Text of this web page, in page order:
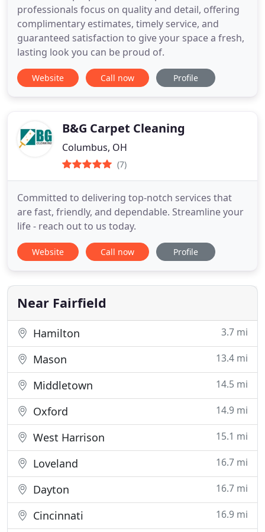
professionals focus on quality and detail, offering
complimentary estimates, timely service, and
guaranteed satisfaction to give your space a fresh,
lasting look you can be proud of.
Website Call now Profile
B&G Carpet Cleaning
Columbus, OH
(7)
Committed to delivering top-notch services that
are fast, friendly, and dependable. Streamline your
life - reach out to us today.
Website Call now Profile
Near Fairfield
Hamilton 3.7 mi
Mason 13.4 mi
Middletown 14.5 mi
Oxford 14.9 mi
West Harrison 15.1 mi
Loveland 16.7 mi
Dayton 16.7 mi
Cincinnati 16.9 mi